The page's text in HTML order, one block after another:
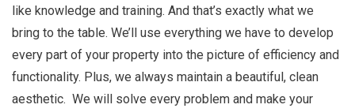
like knowledge and training. And that’s exactly what we
bring to the table. We’ll use everything we have to develop
every part of your property into the picture of efficiency and
functionality. Plus, we always maintain a beautiful, clean
aesthetic. We will solve every problem and make your